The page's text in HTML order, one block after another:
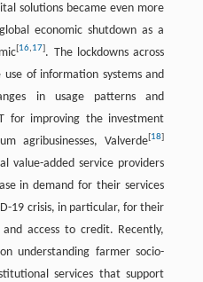
solutions became even more
economic shutdown as a
[16,17]. The lockdowns across
of information systems and
in usage patterns and
for improving the investment
agribusinesses, Valverde[18]
value-added service providers
in demand for their services
19 crisis, in particular, for their
access to credit. Recently,
understanding farmer socio-
services that support